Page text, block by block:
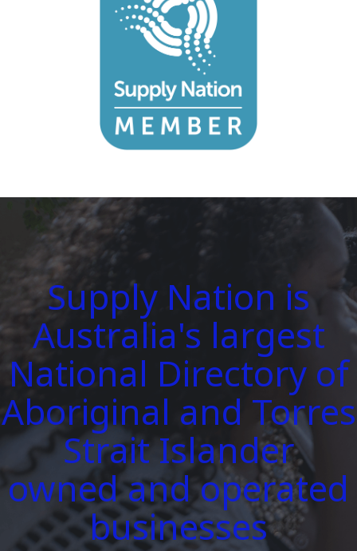
Supply Nation is
Australia's largest
National Directory of
Aboriginal and Torres
Strait Islander
owned and operated
businesses